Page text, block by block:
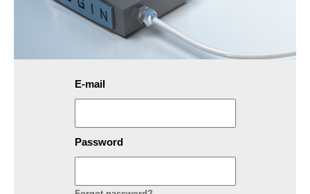
E-mail
Password